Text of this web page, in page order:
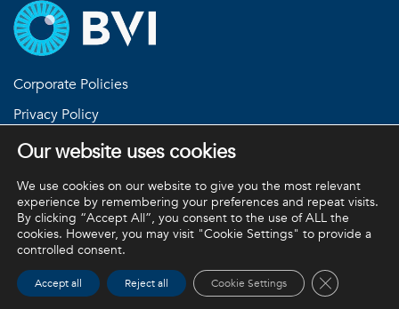
Corporate Policies
Privacy Policy
Return Policies
BVI and all other trademarks (unless noted otherwise) are
property of BVI. BVI © 2026
Our website uses cookies
We use cookies on our website to give you the most relevant
experience by remembering your preferences and repeat visits.
By clicking “Accept All”, you consent to the use of ALL the
cookies. However, you may visit "Cookie Settings" to provide a
controlled consent.
Accept all Reject all Cookie Settings Close GDPR